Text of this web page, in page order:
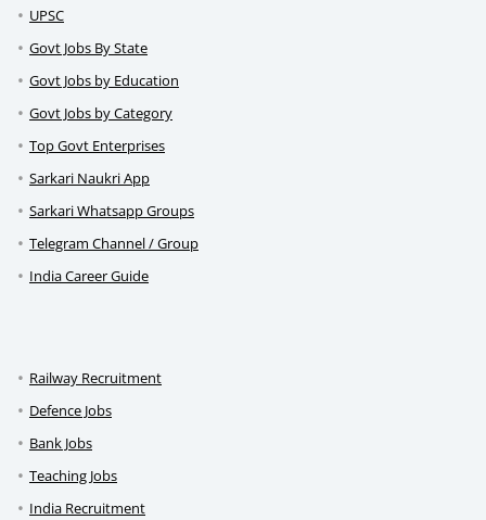
UPSC
Govt Jobs By State
Govt Jobs by Education
Govt Jobs by Category
Top Govt Enterprises
Sarkari Naukri App
Sarkari Whatsapp Groups
Telegram Channel / Group
India Career Guide
Railway Recruitment
Defence Jobs
Bank Jobs
Teaching Jobs
India Recruitment